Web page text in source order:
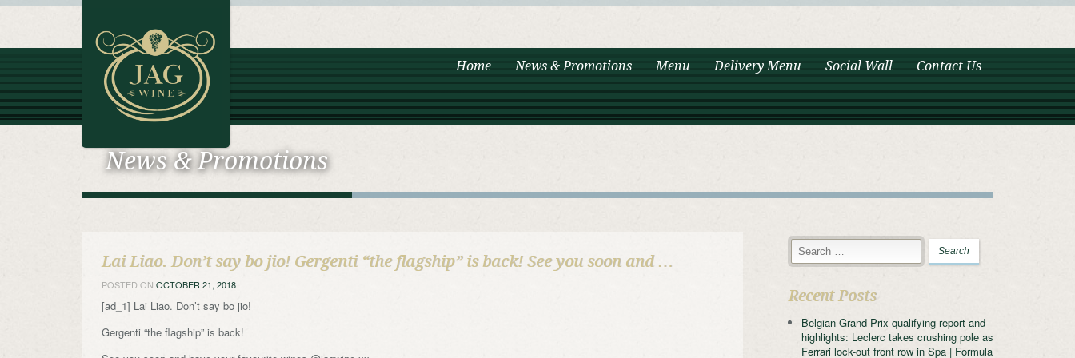
Home News & Promotions Menu Delivery Menu Social Wall Contact Us
News & Promotions
Lai Liao. Don’t say bo jio! Gergenti “the flagship” is back! See you soon and …
POSTED ON OCTOBER 21, 2018
[ad_1] Lai Liao. Don’t say bo jio!
Gergenti “the flagship” is back!
Recent Posts
Belgian Grand Prix qualifying report and
highlights: Leclerc takes crushing pole as
Ferrari lock-out front row in Spa | Formula